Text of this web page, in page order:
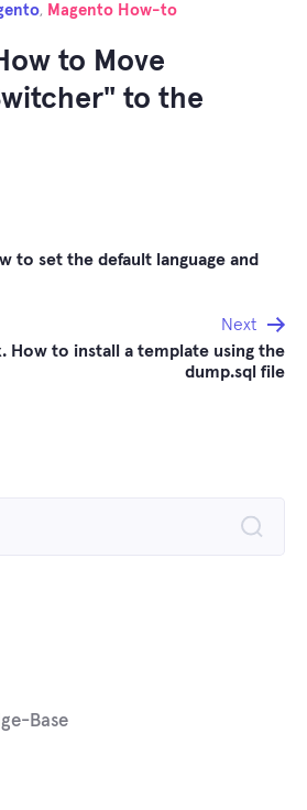
, Magento How-to
to Move
to the
to set the default language and
Next
How to install a template using the
dump.sql file
Base